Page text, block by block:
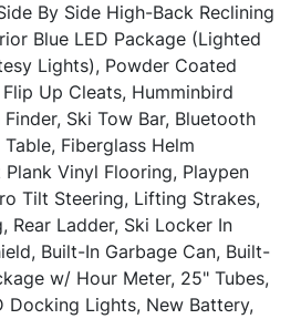
By Side High-Back Reclining
Blue LED Package (Lighted
Lights), Powder Coated
Up Cleats, Humminbird
Ski Tow Bar, Bluetooth
Fiberglass Helm
Vinyl Flooring, Playpen
Tilt Steering, Lifting Strakes,
Rear Ladder, Ski Locker In
Built-In Garbage Can, Built-
w/ Hour Meter, 25" Tubes,
Docking Lights, New Battery,